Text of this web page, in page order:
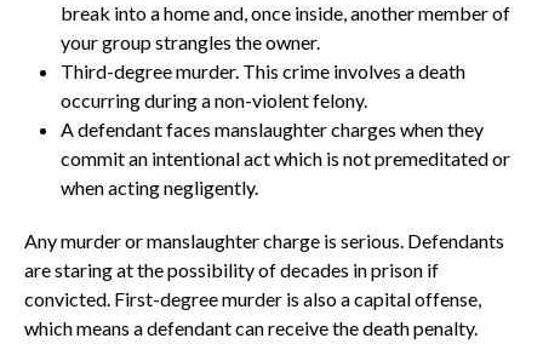
break into a home and, once inside, another member of
your group strangles the owner.
Third-degree murder. This crime involves a death
occurring during a non-violent felony.
A defendant faces manslaughter charges when they
commit an intentional act which is not premeditated or
when acting negligently.
Any murder or manslaughter charge is serious. Defendants
are staring at the possibility of decades in prison if
convicted. First-degree murder is also a capital offense,
which means a defendant can receive the death penalty.